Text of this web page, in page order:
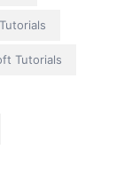
Tutorials